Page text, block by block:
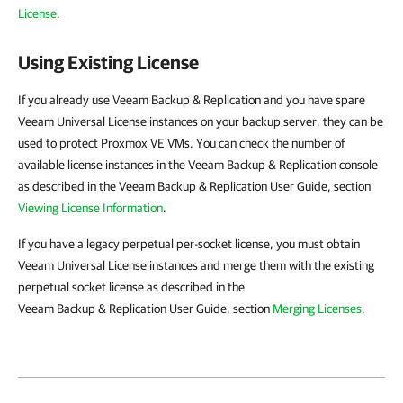
License.
Using Existing License
If you already use Veeam Backup & Replication and you have spare
Veeam Universal License instances on your backup server, they can be
used to protect Proxmox VE VMs. You can check the number of
available license instances in the Veeam Backup & Replication console
as described in the Veeam Backup & Replication User Guide, section
Viewing License Information.
If you have a legacy perpetual per-socket license, you must obtain
Veeam Universal License instances and merge them with the existing
perpetual socket license as described in the
Veeam Backup & Replication User Guide, section Merging Licenses.